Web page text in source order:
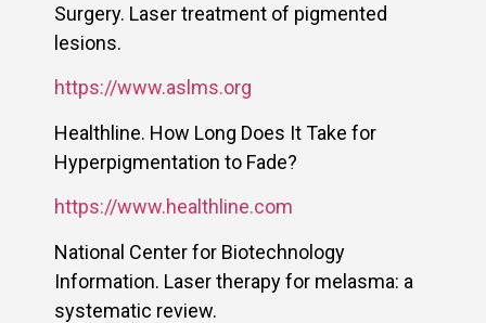
Surgery. Laser treatment of pigmented
lesions.
https://www.aslms.org
Healthline. How Long Does It Take for
Hyperpigmentation to Fade?
https://www.healthline.com
National Center for Biotechnology
Information. Laser therapy for melasma: a
systematic review.